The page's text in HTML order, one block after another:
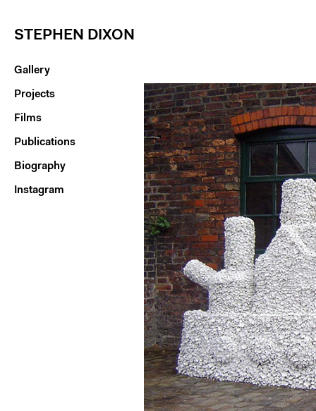
STEPHEN DIXON
Gallery
Projects
Films
Publications
Biography
Instagram